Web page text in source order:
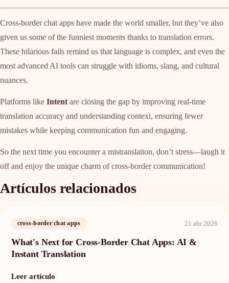
Cross-border chat apps have made the world smaller, but they’ve also
given us some of the funniest moments thanks to translation errors.
These hilarious fails remind us that language is complex, and even the
most advanced AI tools can struggle with idioms, slang, and cultural
nuances.
Platforms like Intent are closing the gap by improving real-time
translation accuracy and understanding context, ensuring fewer
mistakes while keeping communication fun and engaging.
So the next time you encounter a mistranslation, don’t stress—laugh it
off and enjoy the unique charm of cross-border communication!
Artículos relacionados
cross-border chat apps 21 abr 2026
What's Next for Cross-Border Chat Apps: AI &
Instant Translation
Leer artículo